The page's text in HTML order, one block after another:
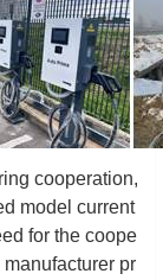
cooperation,
model current
for the coope
pr